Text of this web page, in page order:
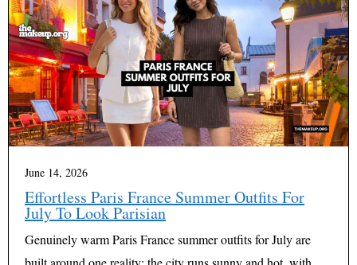
June 14, 2026
Effortless Paris France Summer Outfits For
July To Look Parisian
Genuinely warm Paris France summer outfits for July are